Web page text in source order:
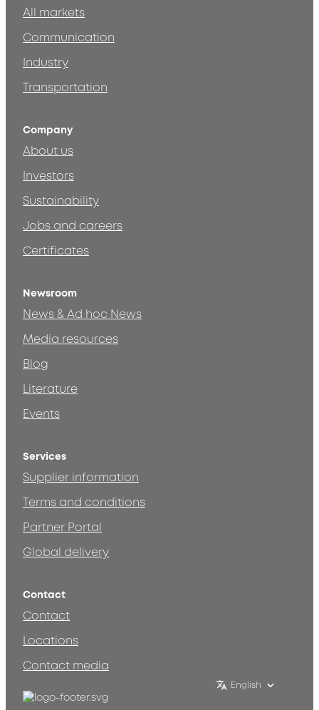
All markets
Communication
Industry
Transportation
Company
About us
Investors
Sustainability
Jobs and careers
Certificates
Newsroom
News & Ad hoc News
Media resources
Blog
Literature
Events
Services
Supplier information
Terms and conditions
Partner Portal
Global delivery
Contact
Contact
Locations
Contact media
English